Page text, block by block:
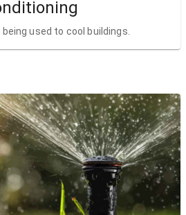
used to cool buildings.